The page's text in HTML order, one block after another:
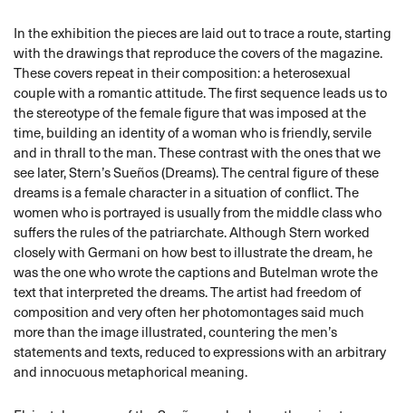
In the exhibition the pieces are laid out to trace a route, starting
with the drawings that reproduce the covers of the magazine.
These covers repeat in their composition: a heterosexual
couple with a romantic attitude. The first sequence leads us to
the stereotype of the female figure that was imposed at the
time, building an identity of a woman who is friendly, servile
and in thrall to the man. These contrast with the ones that we
see later, Stern’s Sueños (Dreams). The central figure of these
dreams is a female character in a situation of conflict. The
women who is portrayed is usually from the middle class who
suffers the rules of the patriarchate. Although Stern worked
closely with Germani on how best to illustrate the dream, he
was the one who wrote the captions and Butelman wrote the
text that interpreted the dreams. The artist had freedom of
composition and very often her photomontages said much
more than the image illustrated, countering the men’s
statements and texts, reduced to expressions with an arbitrary
and innocuous metaphorical meaning.